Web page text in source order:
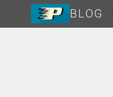
BLOG